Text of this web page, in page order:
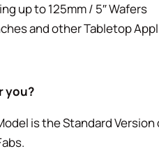
up to 125mm / 5″ Wafers
and other Tabletop
you?
is the Standard Version